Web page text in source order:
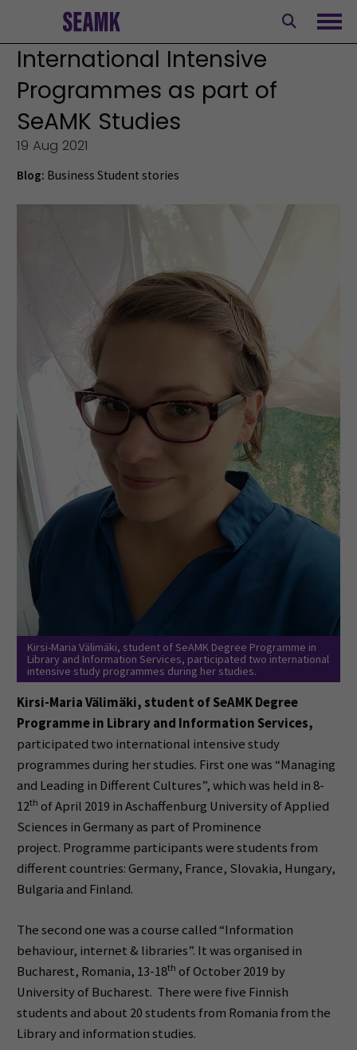
content
International Intensive
Programmes as part of
SeAMK Studies
19 Aug 2021
Blog: Business Student stories
Kirsi-Maria Välimäki, student of SeAMK Degree Programme in
Library and Information Services, participated two international
intensive study programmes during her studies.
Kirsi-Maria Välimäki, student of SeAMK Degree
Programme in Library and Information Services,
participated two international intensive study
programmes during her studies. First one was “Managing
and Leading in Different Cultures”, which was held in 8-
12th of April 2019 in Aschaffenburg University of Applied
Sciences in Germany as part of Prominence
project. Programme participants were students from
different countries: Germany, France, Slovakia, Hungary,
Bulgaria and Finland.
The second one was a course called “Information
behaviour, internet & libraries”. It was organised in
Bucharest, Romania, 13-18th of October 2019 by
University of Bucharest. There were five Finnish
students and about 20 students from Romania from the
Library and information studies.